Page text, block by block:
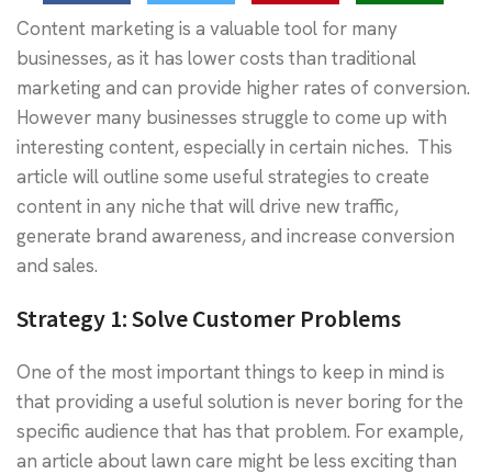
Content marketing is a valuable tool for many
businesses, as it has lower costs than traditional
marketing and can provide higher rates of conversion.
However many businesses struggle to come up with
interesting content, especially in certain niches. This
article will outline some useful strategies to create
content in any niche that will drive new traffic,
generate brand awareness, and increase conversion
and sales.
Strategy 1:Solve Customer Problems
One of the most important things to keep in mind is
that providing a useful solution is never boring for the
specific audience that has that problem. For example,
an article about lawn care might be less exciting than